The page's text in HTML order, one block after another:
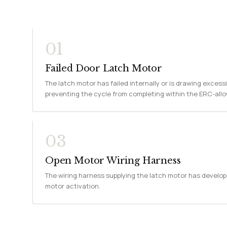
01
Failed Door Latch Motor
The latch motor has failed internally or is drawing
preventing the cycle from completing within the ERC-
03
Open Motor Wiring Harness
The wiring harness supplying the latch motor has
motor activation.